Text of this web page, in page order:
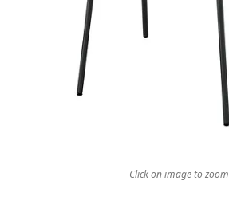
Click on image to zoom